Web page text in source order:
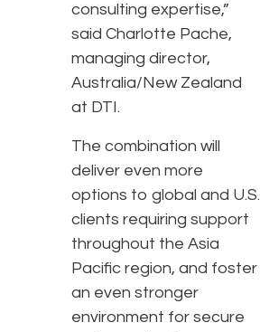
consulting expertise,”
said Charlotte Pache,
managing director,
Australia/New Zealand
at DTI.
The combination will
deliver even more
options to global and U.S.
clients requiring support
throughout the Asia
Pacific region, and foster
an even stronger
environment for secure